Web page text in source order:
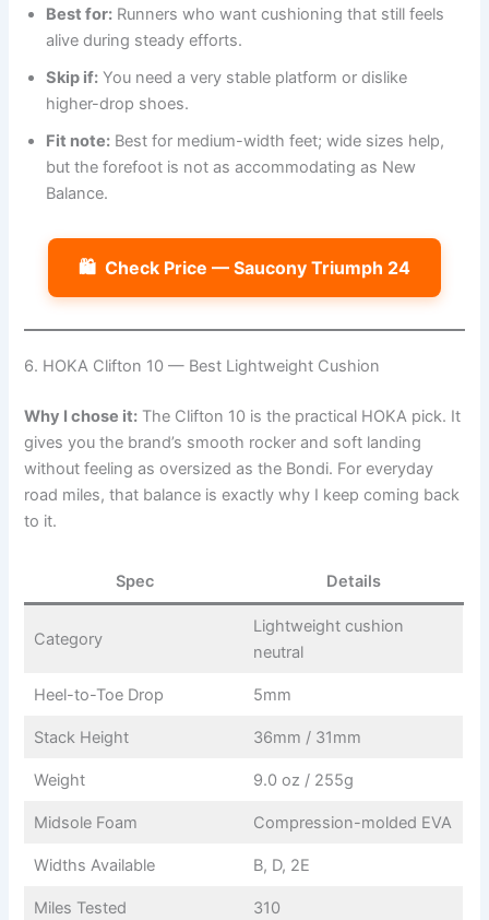
Best for: Runners who want cushioning that still feels
alive during steady efforts.
Skip if: You need a very stable platform or dislike
higher-drop shoes.
Fit note: Best for medium-width feet; wide sizes help,
but the forefoot is not as accommodating as New
Balance.
🛍️ Check Price — Saucony Triumph 24
6. HOKA Clifton 10 — Best Lightweight Cushion
Why I chose it: The Clifton 10 is the practical HOKA pick. It
gives you the brand’s smooth rocker and soft landing
without feeling as oversized as the Bondi. For everyday
road miles, that balance is exactly why I keep coming back
to it.
Spec Details
Category
Lightweight cushion
neutral
Heel-to-Toe Drop 5mm
Stack Height 36mm / 31mm
Weight 9.0 oz / 255g
Midsole Foam Compression-molded EVA
Widths Available B, D, 2E
Miles Tested 310